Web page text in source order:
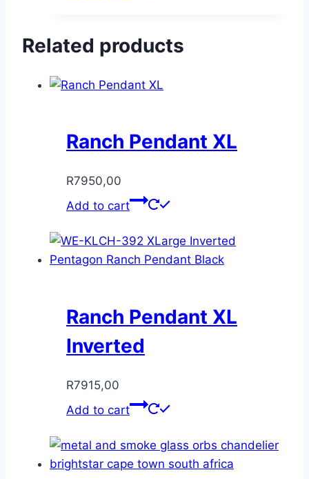
Related products
Ranch Pendant XL
R7950,00
Add to cart
Ranch Pendant XL
Inverted
R7915,00
Add to cart